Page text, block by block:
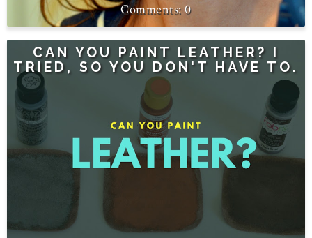
0
CAN YOU PAINT LEATHER? I
TRIED, SO YOU DON'T HAVE TO.